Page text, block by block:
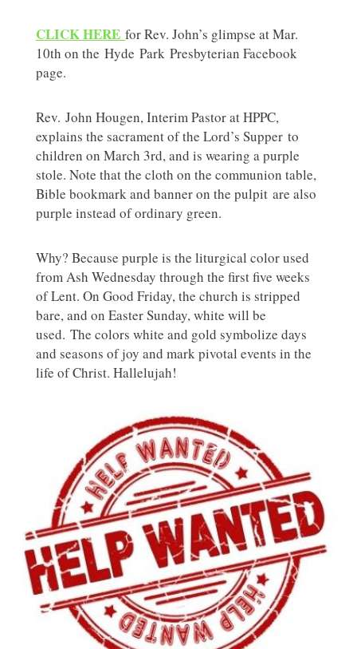
CLICK HERE for Rev. John’s glimpse at Mar.
10th on the Hyde Park Presbyterian Facebook
page.
Rev. John Hougen, Interim Pastor at HPPC,
explains the sacrament of the Lord’s Supper to
children on March 3rd, and is wearing a purple
stole. Note that the cloth on the communion table,
Bible bookmark and banner on the pulpit are also
purple instead of ordinary green.
Why? Because purple is the liturgical color used
from Ash Wednesday through the first five weeks
of Lent. On Good Friday, the church is stripped
bare, and on Easter Sunday, white will be
used. The colors white and gold symbolize days
and seasons of joy and mark pivotal events in the
life of Christ. Hallelujah!